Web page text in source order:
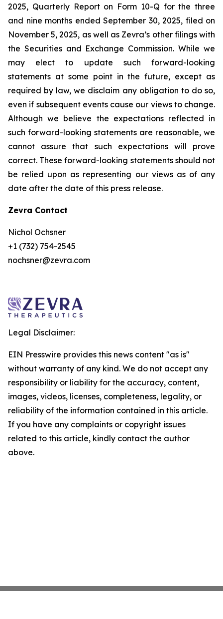
2025, Quarterly Report on Form 10-Q for the three
and nine months ended September 30, 2025, filed on
November 5, 2025, as well as Zevra’s other filings with
the Securities and Exchange Commission. While we
may elect to update such forward-looking
statements at some point in the future, except as
required by law, we disclaim any obligation to do so,
even if subsequent events cause our views to change.
Although we believe the expectations reflected in
such forward-looking statements are reasonable, we
cannot assure that such expectations will prove
correct. These forward-looking statements should not
be relied upon as representing our views as of any
date after the date of this press release.
Zevra Contact
Nichol Ochsner
+1 (732) 754-2545
nochsner@zevra.com
Legal Disclaimer:
EIN Presswire provides this news content "as is"
without warranty of any kind. We do not accept any
responsibility or liability for the accuracy, content,
images, videos, licenses, completeness, legality, or
reliability of the information contained in this article.
If you have any complaints or copyright issues
related to this article, kindly contact the author
above.